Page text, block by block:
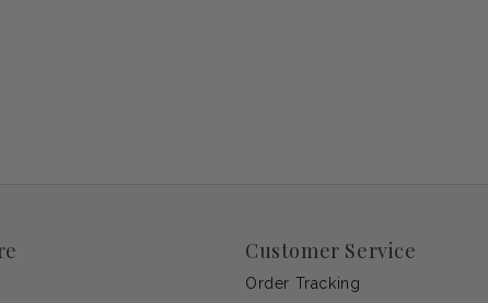
Customer Service
Order Tracking